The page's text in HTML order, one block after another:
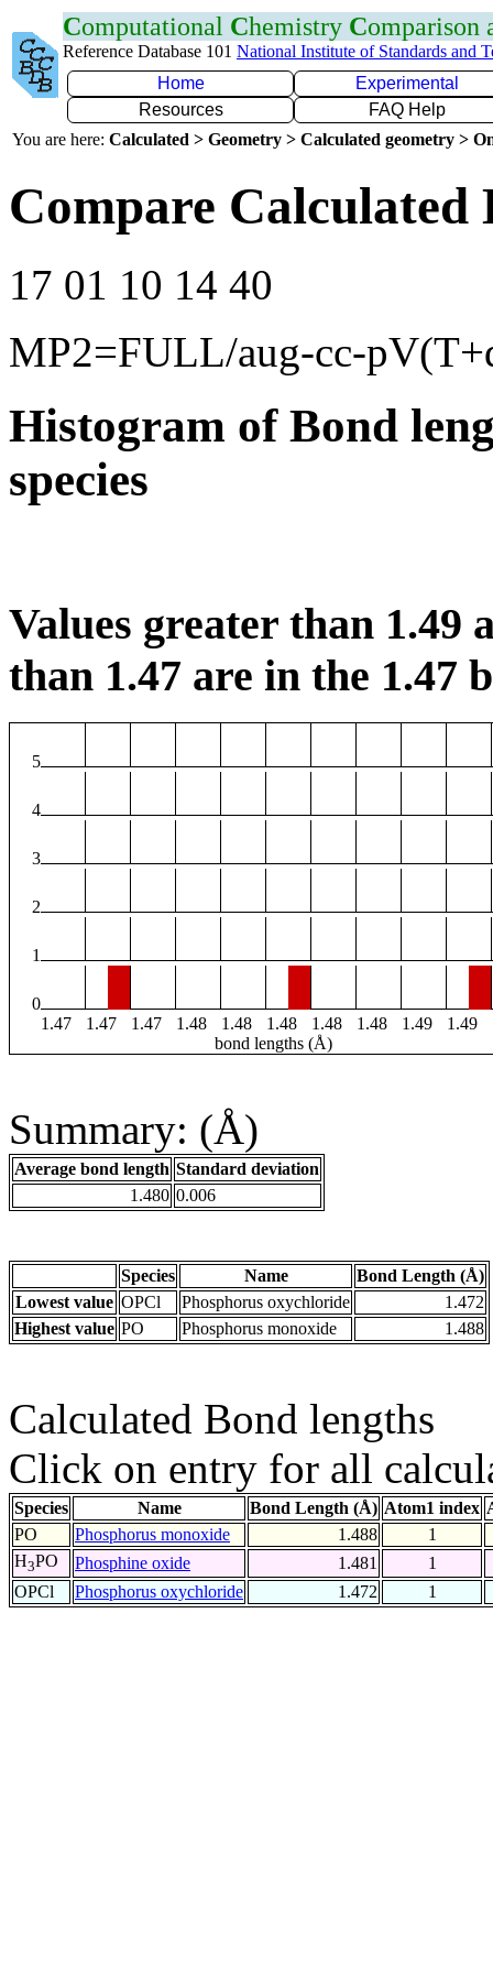
Computational Chemistry Comparison
Reference Database 101 National Institute of Standards and
Home
Experimental
Resources
FAQ Help
You are here: Calculated > Geometry > Calculated geometry >
Compare Calculated
17 01 10 14 40
MP2=FULL/aug-cc-
Histogram of Bond
species
Values greater than 1.49
than 1.47 are in the 1.47
5
4
3
2
1
0
1.47
1.47 1.47 1.48 1.48 1.48 1.48 1.48 1.49 1.49
bond lengths (Å)
Summary: (Å)
Average bond length Standard deviation
1.480 0.006
Species Name
Bond Length (Å)
Lowest value OPCl Phosphorus oxychloride
1.472
Highest value PO Phosphorus monoxide 1.488
Calculated Bond lengths
Click on entry for all
Species Name Bond Length (Å) Atom1 index
PO
Phosphorus monoxide 1.488
1
H3PO Phosphine oxide 1.481
1
OPCl
Phosphorus oxychloride 1.472 1